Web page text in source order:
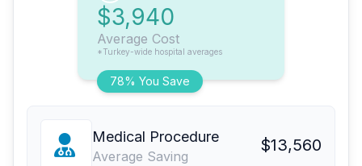
78% You Save
$3,940
Average Cost
*Turkey-wide hospital averages
Medical Procedure
Average Saving
$13,560